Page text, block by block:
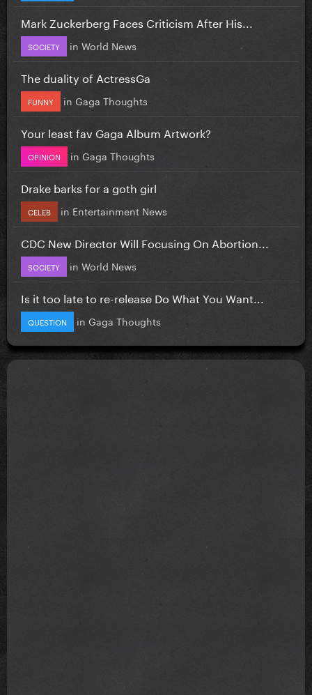
Mark Zuckerberg Faces Criticism After His...
SOCIETY in World News
The duality of ActressGa
FUNNY in Gaga Thoughts
Your least fav Gaga Album Artwork?
OPINION in Gaga Thoughts
Drake barks for a goth girl
CELEB in Entertainment News
CDC New Director Will Focusing On Abortion...
SOCIETY in World News
Is it too late to re-release Do What You Want...
QUESTION in Gaga Thoughts